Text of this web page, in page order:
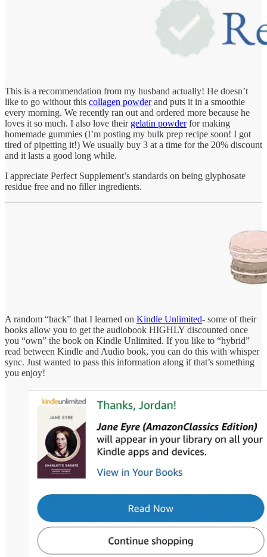
This is a recommendation from my husband actually! He doesn’t
like to go without this collagen powderand puts it in a smoothie
every morning. We recently ran out and ordered more because he
loves it so much. I also love their gelatin powderfor making
homemade gummies (I’m posting my bulk prep recipe soon! I got
tired of pipetting it!) We usually buy 3 at a time for the 20% discount
and it lasts a good long while.
I appreciate Perfect Supplement’s standards on being glyphosate
residue free and no filler ingredients.
A random “hack” that I learned on Kindle Unlimited- some of their
books allow you to get the audiobook HIGHLY discounted once
you “own” the book on Kindle Unlimited. If you like to “hybrid”
read between Kindle and Audio book, you can do this with whisper
sync. Just wanted to pass this information along if that’s something
you enjoy!